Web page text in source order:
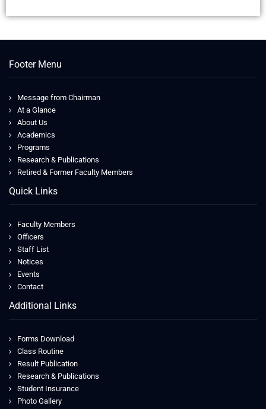
Footer Menu
Message from Chairman
At a Glance
About Us
Academics
Programs
Research & Publications
Retired & Former Faculty Members
Quick Links
Faculty Members
Officers
Staff List
Notices
Events
Contact
Additional Links
Forms Download
Class Routine
Result Publication
Research & Publications
Student Insurance
Photo Gallery